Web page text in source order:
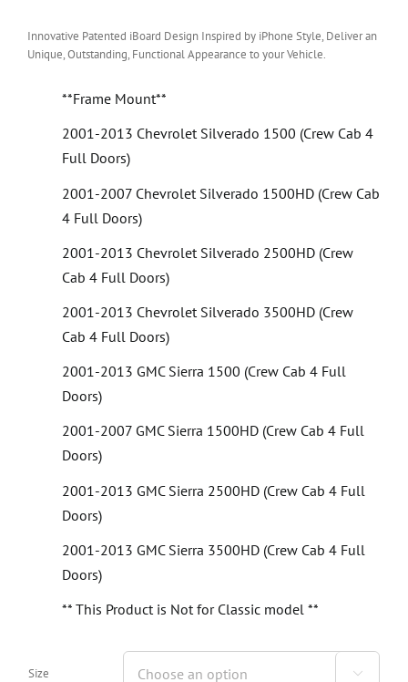
Innovative Patented iBoard Design Inspired by iPhone Style, Deliver an
Unique, Outstanding, Functional Appearance to your Vehicle.
**Frame Mount**
2001-2013 Chevrolet Silverado 1500 (Crew Cab 4
Full Doors)
2001-2007 Chevrolet Silverado 1500HD (Crew Cab
4 Full Doors)
2001-2013 Chevrolet Silverado 2500HD (Crew
Cab 4 Full Doors)
2001-2013 Chevrolet Silverado 3500HD (Crew
Cab 4 Full Doors)
2001-2013 GMC Sierra 1500 (Crew Cab 4 Full
Doors)
2001-2007 GMC Sierra 1500HD (Crew Cab 4 Full
Doors)
2001-2013 GMC Sierra 2500HD (Crew Cab 4 Full
Doors)
2001-2013 GMC Sierra 3500HD (Crew Cab 4 Full
Doors)
** This Product is Not for Classic model **
Size 